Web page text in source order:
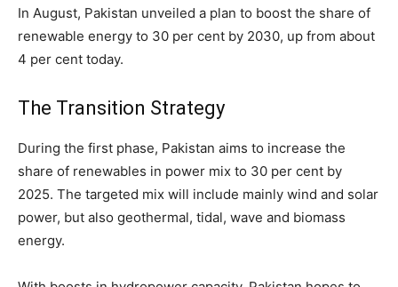
In August, Pakistan unveiled a plan to boost the share of
renewable energy to 30 per cent by 2030, up from about
4 per cent today.
The Transition Strategy
During the first phase, Pakistan aims to increase the
share of renewables in power mix to 30 per cent by
2025. The targeted mix will include mainly wind and solar
power, but also geothermal, tidal, wave and biomass
energy.